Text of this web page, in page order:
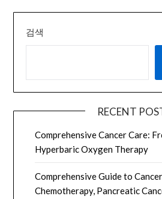
검색
RECENT
Comprehensive Cancer Care:
Hyperbaric Oxygen Therapy
Comprehensive Guide to
Chemotherapy, Pancreatic